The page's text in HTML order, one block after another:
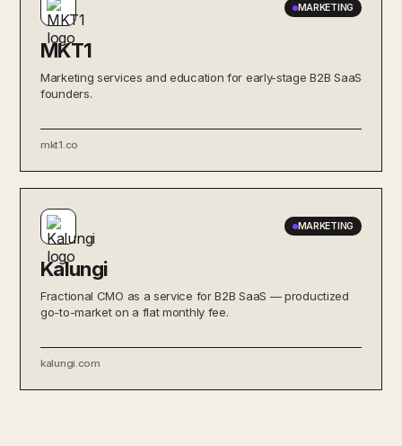
MARKETING
MKT1
Marketing services and education for early-stage B2B SaaS
founders.
mkt1.co
MARKETING
Kalungi
Fractional CMO as a service for B2B SaaS — productized
go-to-market on a flat monthly fee.
kalungi.com